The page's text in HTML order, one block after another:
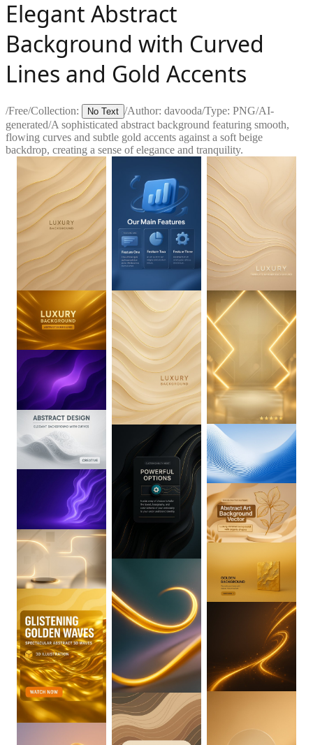
Elegant Abstract
Background with Curved
Lines and Gold Accents
/Free/Collection: No Text /Author: davooda/Type: PNG/AI-
generated/A sophisticated abstract background featuring smooth,
flowing curves and subtle gold accents against a soft beige
backdrop, creating a sense of elegance and tranquility.